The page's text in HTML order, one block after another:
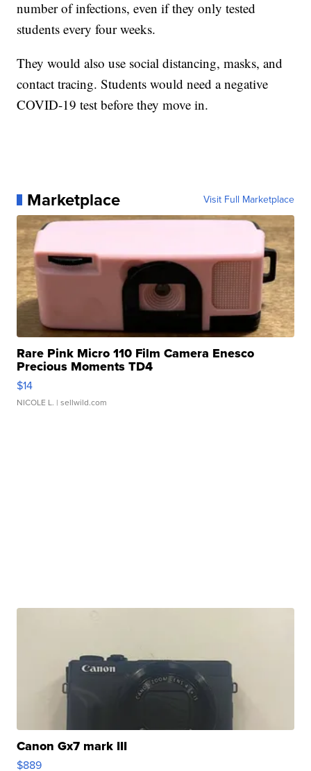
number of infections, even if they only tested
students every four weeks.
They would also use social distancing, masks, and
contact tracing. Students would need a negative
COVID-19 test before they move in.
Marketplace Visit Full Marketplace
Rare Pink Micro 110 Film Camera Enesco
Precious Moments TD4
$14
NICOLE L. | sellwild.com
Canon Gx7 mark III
$889